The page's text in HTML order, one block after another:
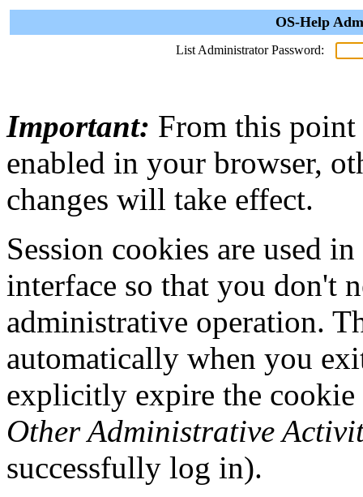
OS-Help
List Administrator Password:
Important: From this point
enabled in your browser,
changes will take effect.
Session cookies are used
interface so that you don't
administrative operation.
automatically when you
explicitly expire the
Other Administrative
successfully log in).